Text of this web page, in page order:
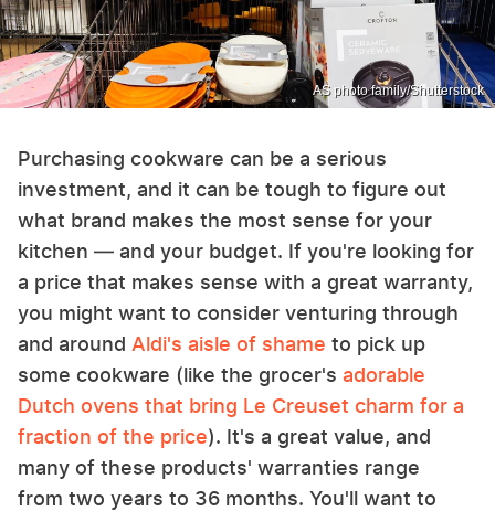
AS photo family/Shutterstock
Purchasing cookware can be a serious
investment, and it can be tough to figure out
what brand makes the most sense for your
kitchen — and your budget. If you're looking for
a price that makes sense with a great warranty,
you might want to consider venturing through
and around Aldi's aisle of shame to pick up
some cookware (like the grocer's adorable
Dutch ovens that bring Le Creuset charm for a
fraction of the price). It's a great value, and
many of these products' warranties range
from two years to 36 months. You'll want to